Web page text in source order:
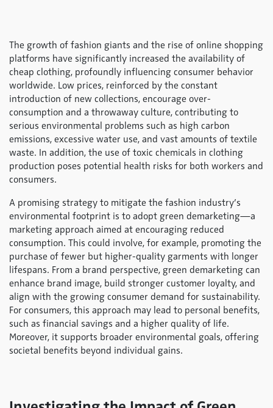
The growth of fashion giants and the rise of online shopping
platforms have significantly increased the availability of
cheap clothing, profoundly influencing consumer behavior
worldwide. Low prices, reinforced by the constant
introduction of new collections, encourage over-
consumption and a throwaway culture, contributing to
serious environmental problems such as high carbon
emissions, excessive water use, and vast amounts of textile
waste. In addition, the use of toxic chemicals in clothing
production poses potential health risks for both workers and
consumers.
A promising strategy to mitigate the fashion industry’s
environmental footprint is to adopt green demarketing—a
marketing approach aimed at encouraging reduced
consumption. This could involve, for example, promoting the
purchase of fewer but higher-quality garments with longer
lifespans. From a brand perspective, green demarketing can
enhance brand image, build stronger customer loyalty, and
align with the growing consumer demand for sustainability.
For consumers, this approach may lead to personal benefits,
such as financial savings and a higher quality of life.
Moreover, it supports broader environmental goals, offering
societal benefits beyond individual gains.